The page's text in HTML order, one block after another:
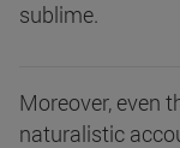
sublime.
Moreover, even
naturalistic